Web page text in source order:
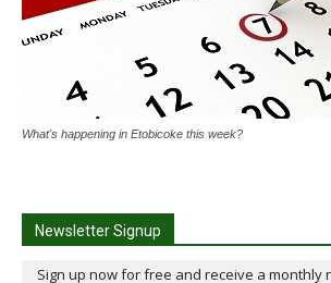
What's happening in Etobicoke this week?
Newsletter Signup